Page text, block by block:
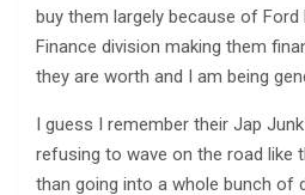
buy them largely because of Ford
Finance division making them
they are worth and I am being
I guess I remember their Jap
refusing to wave on the road like
than going into a whole bunch of